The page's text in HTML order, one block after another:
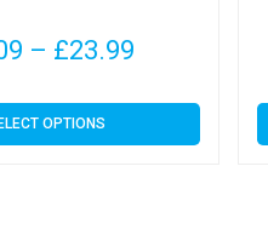
– £23.99
£4.09
OPTIONS
This
product